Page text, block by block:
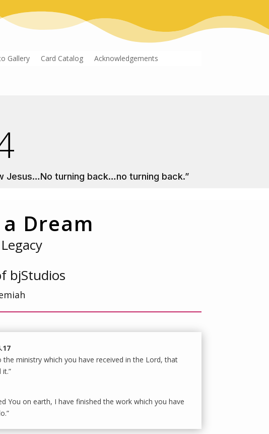
Gallery Card Catalog Acknowledgements
Jesus…No turning back…no turning back.”
Dream
bjStudios
the ministry which you have received in the Lord, that
You on earth, I have finished the work which you have